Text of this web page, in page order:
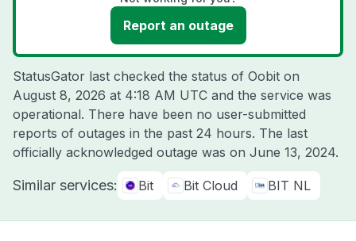
Report an outage
StatusGator last checked the status of Oobit on
August 8, 2026 at 4:18 AM UTC and the service was
operational. There have been no user-submitted
reports of outages in the past 24 hours. The last
officially acknowledged outage was on June 13, 2024.
Similar services: Bit Bit Cloud BIT NL